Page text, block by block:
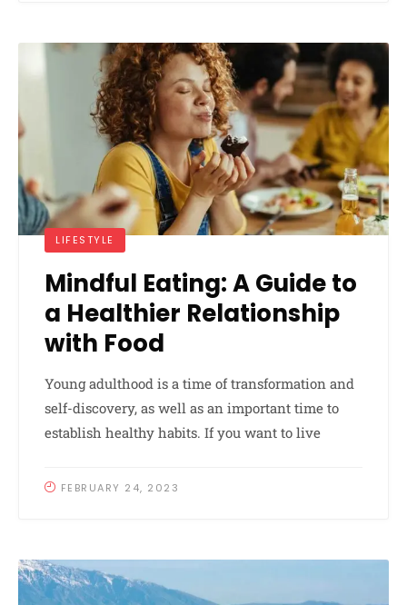
LIFESTYLE
Mindful Eating: A Guide to
a Healthier Relationship
with Food
Young adulthood is a time of transformation and
self-discovery, as well as an important time to
establish healthy habits. If you want to live
FEBRUARY 24, 2023